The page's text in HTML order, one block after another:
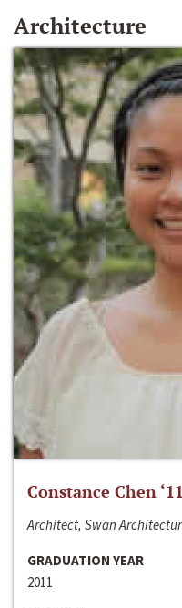
Architecture
Constance Chen ‘11
Architect, Swan
GRADUATION YEAR
2011